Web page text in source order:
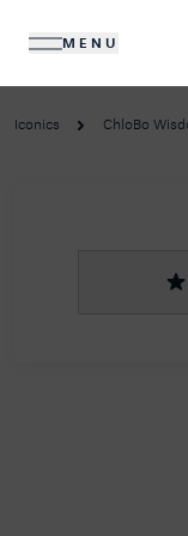
MENU
Iconics ChloBo